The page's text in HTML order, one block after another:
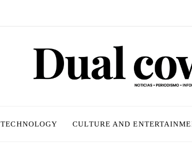
TECHNOLOGY CULTURE AND